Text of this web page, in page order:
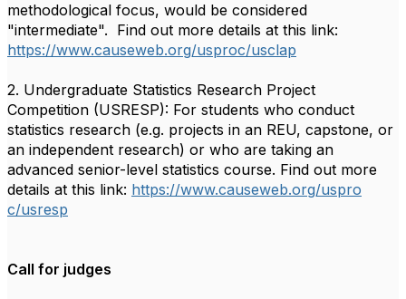
methodological focus, would be considered
"intermediate". Find out more details at this link:
https://www.causeweb.org/usproc/usclap
2. Undergraduate Statistics Research Project
Competition (USRESP): For students who conduct
statistics research (e.g. projects in an REU, capstone, or
an independent research) or who are taking an
advanced senior-level statistics course. Find out more
details at this link: https://www.causeweb.org/uspro
c/usresp
Call for judges